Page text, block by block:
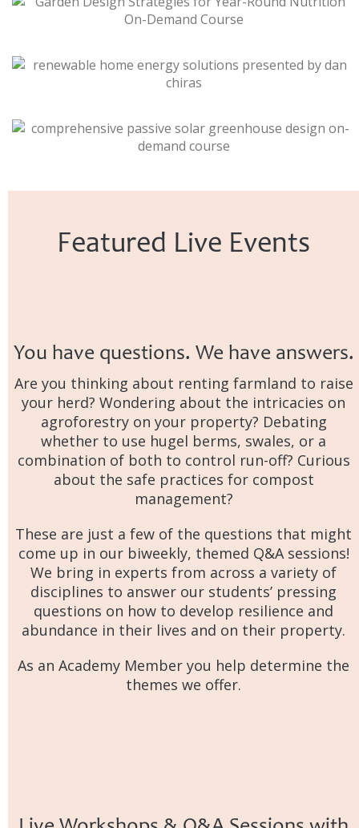
Featured Live Events
You have questions. We have answers.
Are you thinking about renting farmland to raise
your herd? Wondering about the intricacies on
agroforestry on your property? Debating
whether to use hugel berms, swales, or a
combination of both to control run-off? Curious
about the safe practices for compost
management?
These are just a few of the questions that might
come up in our biweekly, themed Q&A sessions!
We bring in experts from across a variety of
disciplines to answer our students’ pressing
questions on how to develop resilience and
abundance in their lives and on their property.
As an Academy Member you help determine the
themes we offer.